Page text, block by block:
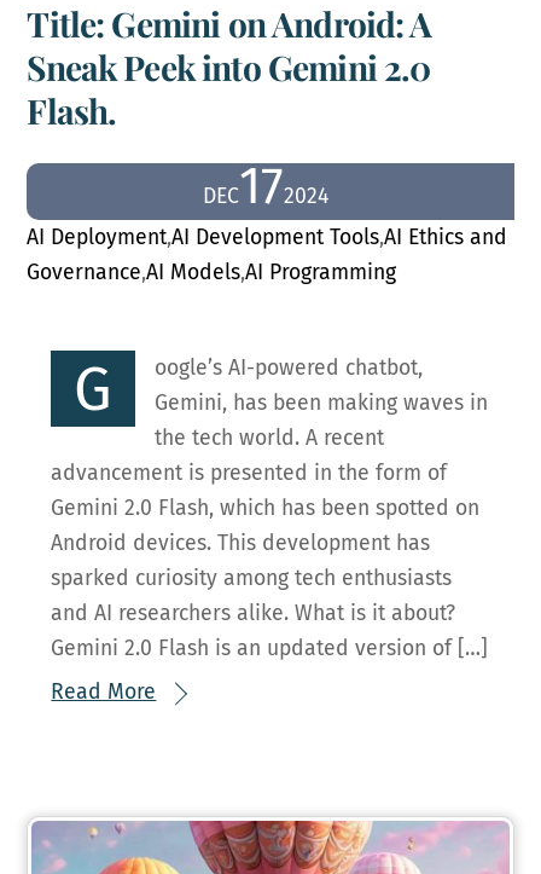
Title: Gemini on Android: A
Sneak Peek into Gemini 2.0
Flash.
DEC172024
AI Deployment,AI Development Tools,AI Ethics and
Governance,AI Models,AI Programming
G
oogle’s AI-powered chatbot,
Gemini, has been making waves in
the tech world. A recent
advancement is presented in the form of
Gemini 2.0 Flash, which has been spotted on
Android devices. This development has
sparked curiosity among tech enthusiasts
and AI researchers alike. What is it about?
Gemini 2.0 Flash is an updated version of […]
Read More